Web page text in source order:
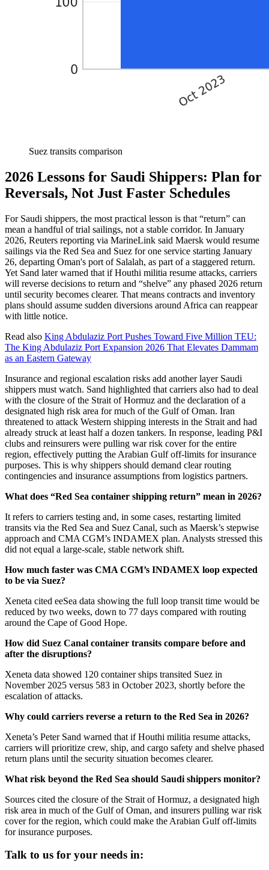
Suez transits comparison
2026 Lessons for Saudi Shippers: Plan for
Reversals, Not Just Faster Schedules
For Saudi shippers, the most practical lesson is that “return” can
mean a handful of trial sailings, not a stable corridor. In January
2026, Reuters reporting via MarineLink said Maersk would resume
sailings via the Red Sea and Suez for one service starting January
26, departing Oman's port of Salalah, as part of a staggered return.
Yet Sand later warned that if Houthi militia resume attacks, carriers
will reverse decisions to return and “shelve” any phased 2026 return
until security becomes clearer. That means contracts and inventory
plans should assume sudden diversions around Africa can reappear
with little notice.
Read also King Abdulaziz Port Pushes Toward Five Million TEU:
The King Abdulaziz Port Expansion 2026 That Elevates Dammam
as an Eastern Gateway
Insurance and regional escalation risks add another layer Saudi
shippers must watch. Sand highlighted that carriers also had to deal
with the closure of the Strait of Hormuz and the declaration of a
designated high risk area for much of the Gulf of Oman. Iran
threatened to attack Western shipping interests in the Strait and had
already struck at least half a dozen tankers. In response, leading P&I
clubs and reinsurers were pulling war risk cover for the entire
region, effectively putting the Arabian Gulf off-limits for insurance
purposes. This is why shippers should demand clear routing
contingencies and insurance assumptions from logistics partners.
What does “Red Sea container shipping return” mean in 2026?
It refers to carriers testing and, in some cases, restarting limited
transits via the Red Sea and Suez Canal, such as Maersk’s stepwise
approach and CMA CGM’s INDAMEX plan. Analysts stressed this
did not equal a large-scale, stable network shift.
How much faster was CMA CGM’s INDAMEX loop expected
to be via Suez?
Xeneta cited eeSea data showing the full loop transit time would be
reduced by two weeks, down to 77 days compared with routing
around the Cape of Good Hope.
How did Suez Canal container transits compare before and
after the disruptions?
Xeneta data showed 120 container ships transited Suez in
November 2025 versus 583 in October 2023, shortly before the
escalation of attacks.
Why could carriers reverse a return to the Red Sea in 2026?
Xeneta’s Peter Sand warned that if Houthi militia resume attacks,
carriers will prioritize crew, ship, and cargo safety and shelve phased
return plans until the security situation becomes clearer.
What risk beyond the Red Sea should Saudi shippers monitor?
Sources cited the closure of the Strait of Hormuz, a designated high
risk area in much of the Gulf of Oman, and insurers pulling war risk
cover for the region, which could make the Arabian Gulf off-limits
for insurance purposes.
Talk to us for your needs in: